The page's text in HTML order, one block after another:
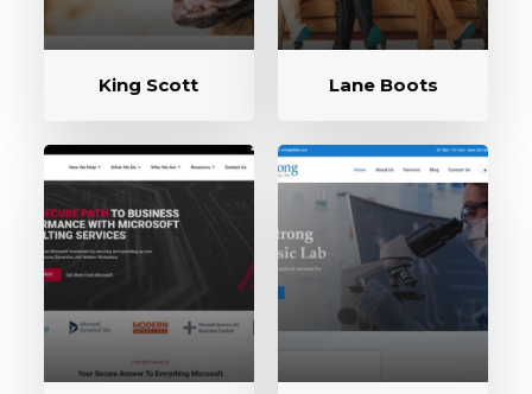
King Scott Lane Boots